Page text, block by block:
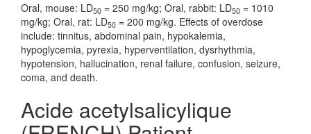
Oral, mouse: LD50 = 250 mg/kg; Oral, rabbit: LD50 = 1010
mg/kg; Oral, rat: LD50 = 200 mg/kg. Effects of overdose
include: tinnitus, abdominal pain, hypokalemia,
hypoglycemia, pyrexia, hyperventilation, dysrhythmia,
hypotension, hallucination, renal failure, confusion, seizure,
coma, and death.
Acide acetylsalicylique